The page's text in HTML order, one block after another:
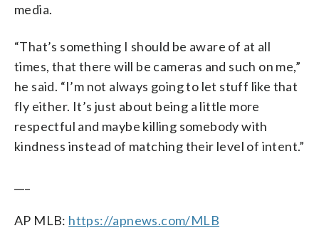
media.
“That’s something I should be aware of at all
times, that there will be cameras and such on me,”
he said. “I’m not always going to let stuff like that
fly either. It’s just about being a little more
respectful and maybe killing somebody with
kindness instead of matching their level of intent.”
AP MLB: https://apnews.com/MLB